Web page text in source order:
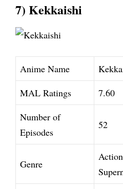
7) Kekkaishi
Anime Name
MAL Ratings
7.60
Number of
Episodes
52
Genre